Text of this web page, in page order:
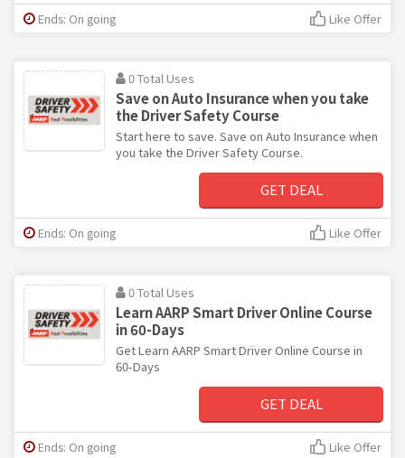
Ends: On going Like Offer
0 Total Uses
Save on Auto Insurance when you take
the Driver Safety Course
Start here to save. Save on Auto Insurance when
you take the Driver Safety Course.
GET DEAL
Ends: On going Like Offer
0 Total Uses
Learn AARP Smart Driver Online Course
in 60-Days
Get Learn AARP Smart Driver Online Course in
60-Days
GET DEAL
Ends: On going Like Offer